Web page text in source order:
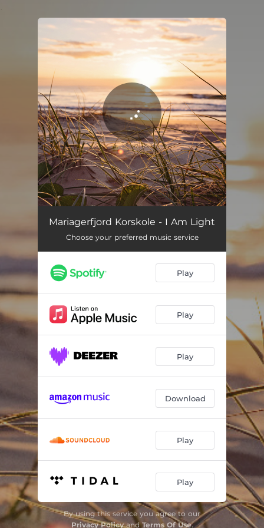
You're all set!
I Am Light 04:51
Mariagerfjord Korskole - I Am Light
Choose your preferred music service
Play
Play
Play
Download
Play
Play
By using this service you agree to our
Privacy PolicyandTerms Of Use.